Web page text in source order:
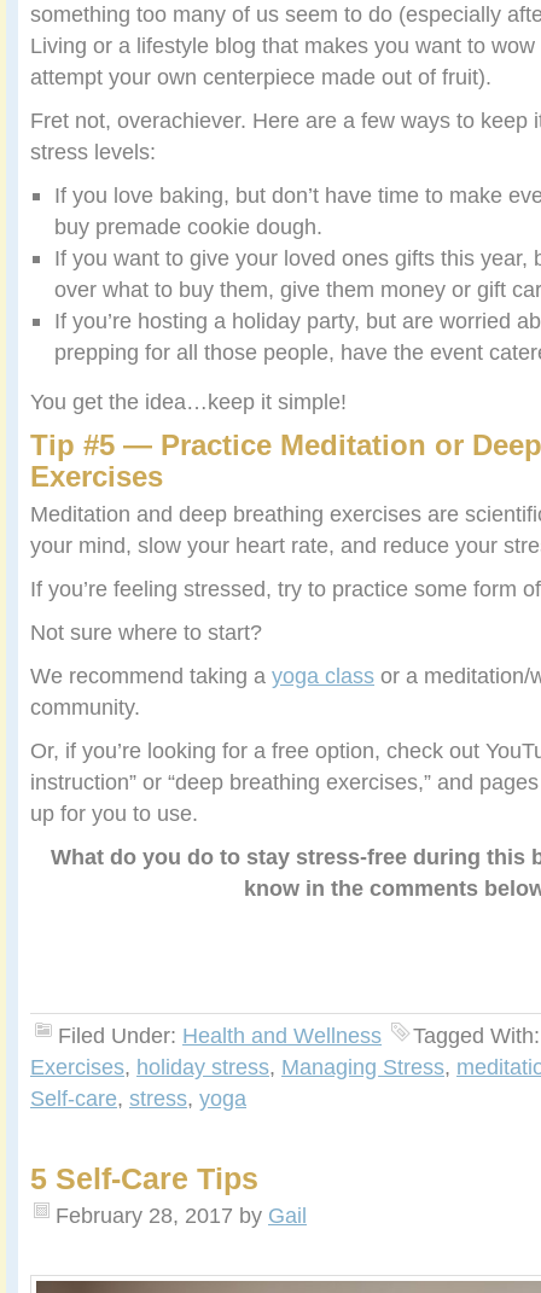
something too many of us seem to do (especially
Living or a lifestyle blog that makes you want to
attempt your own centerpiece made out of fruit).
Fret not, overachiever. Here are a few ways to keep
stress levels:
If you love baking, but don’t have time to make
buy premade cookie dough.
If you want to give your loved ones gifts this year,
over what to buy them, give them money or gift
If you’re hosting a holiday party, but are worried
prepping for all those people, have the event
You get the idea…keep it simple!
Tip #5 — Practice Meditation or
Exercises
Meditation and deep breathing exercises are
your mind, slow your heart rate, and reduce your
If you’re feeling stressed, try to practice some form
Not sure where to start?
We recommend taking a yoga class or a meditation/
community.
Or, if you’re looking for a free option, check out
instruction” or “deep breathing exercises,” and
up for you to use.
What do you do to stay stress-free during this
know in the comments
Filed Under: Health and Wellness
Tagged
Exercises, holiday stress, Managing Stress,
Self-care, stress, yoga
5 Self-Care Tips
February 28, 2017 by Gail